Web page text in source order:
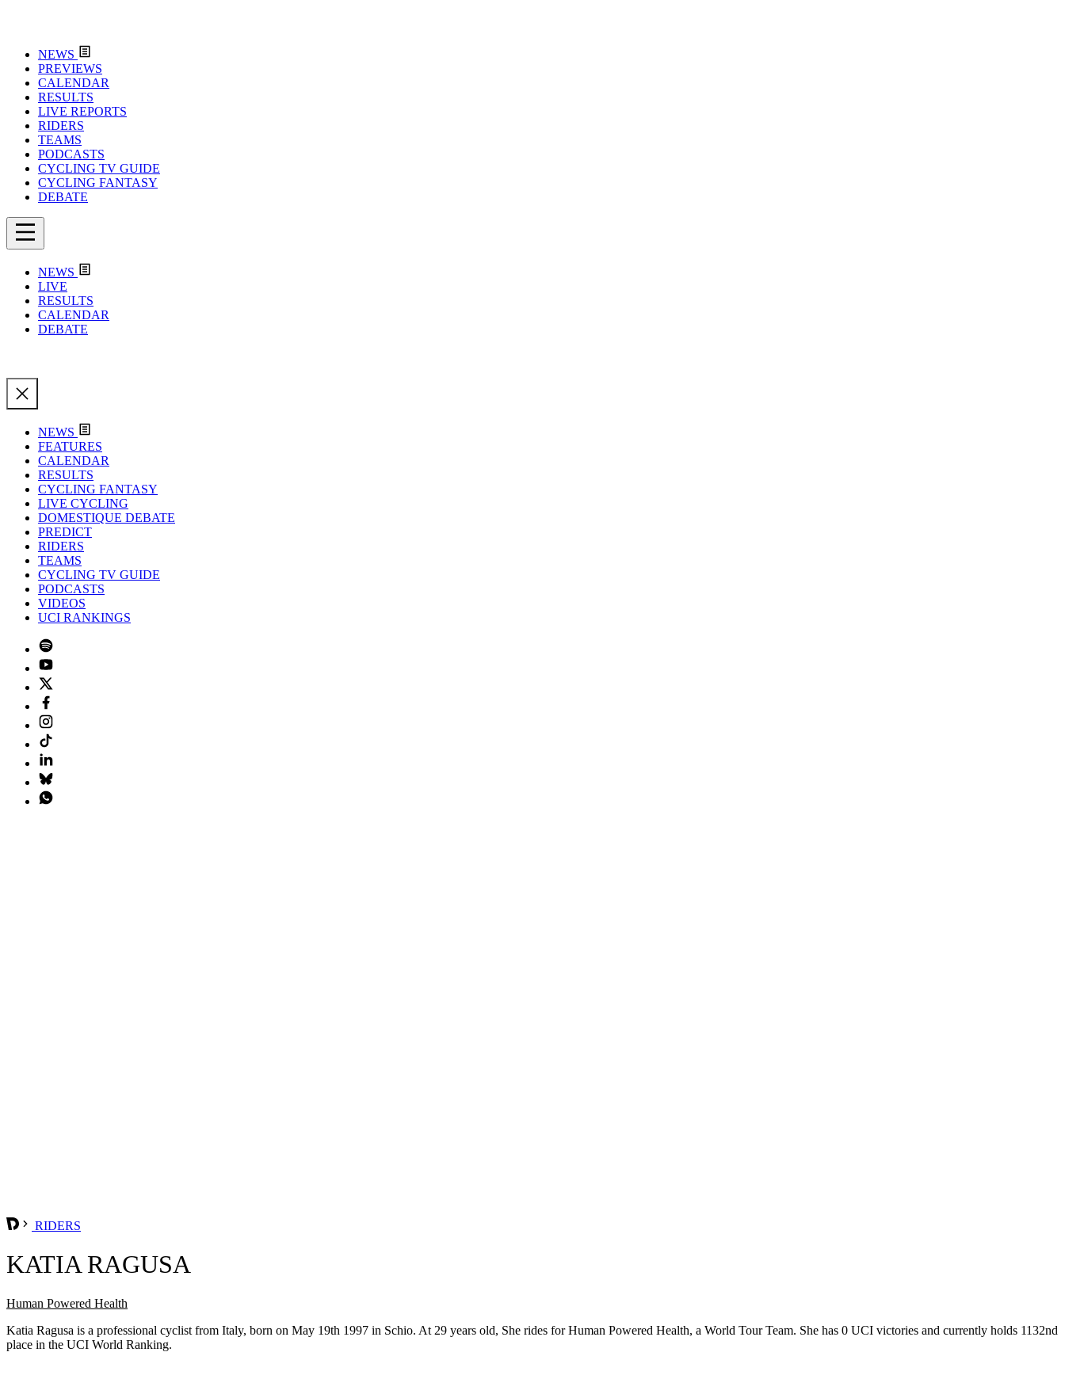
NEWS
PREVIEWS
CALENDAR
RESULTS
LIVE REPORTS
RIDERS
TEAMS
PODCASTS
CYCLING TV GUIDE
CYCLING FANTASY
DEBATE
NEWS
LIVE
RESULTS
CALENDAR
DEBATE
NEWS
FEATURES
CALENDAR
RESULTS
CYCLING FANTASY
LIVE CYCLING
DOMESTIQUE DEBATE
PREDICT
RIDERS
TEAMS
CYCLING TV GUIDE
PODCASTS
VIDEOS
UCI RANKINGS
RIDERS
KATIA RAGUSA
Human Powered Health
Katia Ragusa is a professional cyclist from Italy, born on May 19th 1997 in Schio. At 29 years old, She rides for Human Powered Health, a World Tour Team. She has 0 UCI victories and currently holds 1132nd
place in the UCI World Ranking.